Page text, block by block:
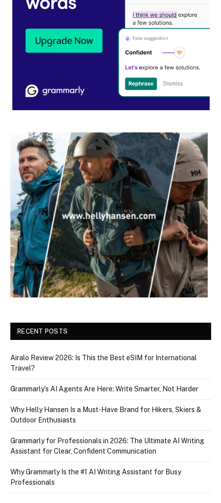
RECENT POSTS
Airalo Review 2026: Is This the Best eSIM for International
Travel?
Grammarly’s AI Agents Are Here: Write Smarter, Not Harder
Why Helly Hansen Is a Must‑Have Brand for Hikers, Skiers &
Outdoor Enthusiasts
Grammarly for Professionals in 2026: The Ultimate AI Writing
Assistant for Clear, Confident Communication
Why Grammarly Is the #1 AI Writing Assistant for Busy
Professionals